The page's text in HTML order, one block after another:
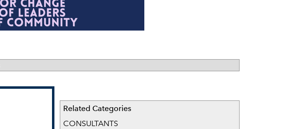
Related Categories
CONSULTANTS